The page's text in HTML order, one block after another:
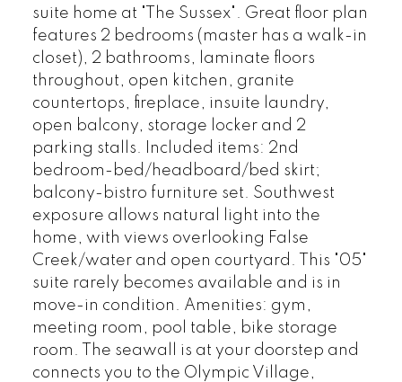
suite home at "The Sussex". Great floor plan
features 2 bedrooms (master has a walk-in
closet), 2 bathrooms, laminate floors
throughout, open kitchen, granite
countertops, fireplace, insuite laundry,
open balcony, storage locker and 2
parking stalls. Included items: 2nd
bedroom-bed/headboard/bed skirt;
balcony-bistro furniture set. Southwest
exposure allows natural light into the
home, with views overlooking False
Creek/water and open courtyard. This "05"
suite rarely becomes available and is in
move-in condition. Amenities: gym,
meeting room, pool table, bike storage
room. The seawall is at your doorstep and
connects you to the Olympic Village,